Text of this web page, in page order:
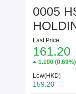
0005
Last Price
161.20
1.100(0.69%)
Low(HKD)
159.20